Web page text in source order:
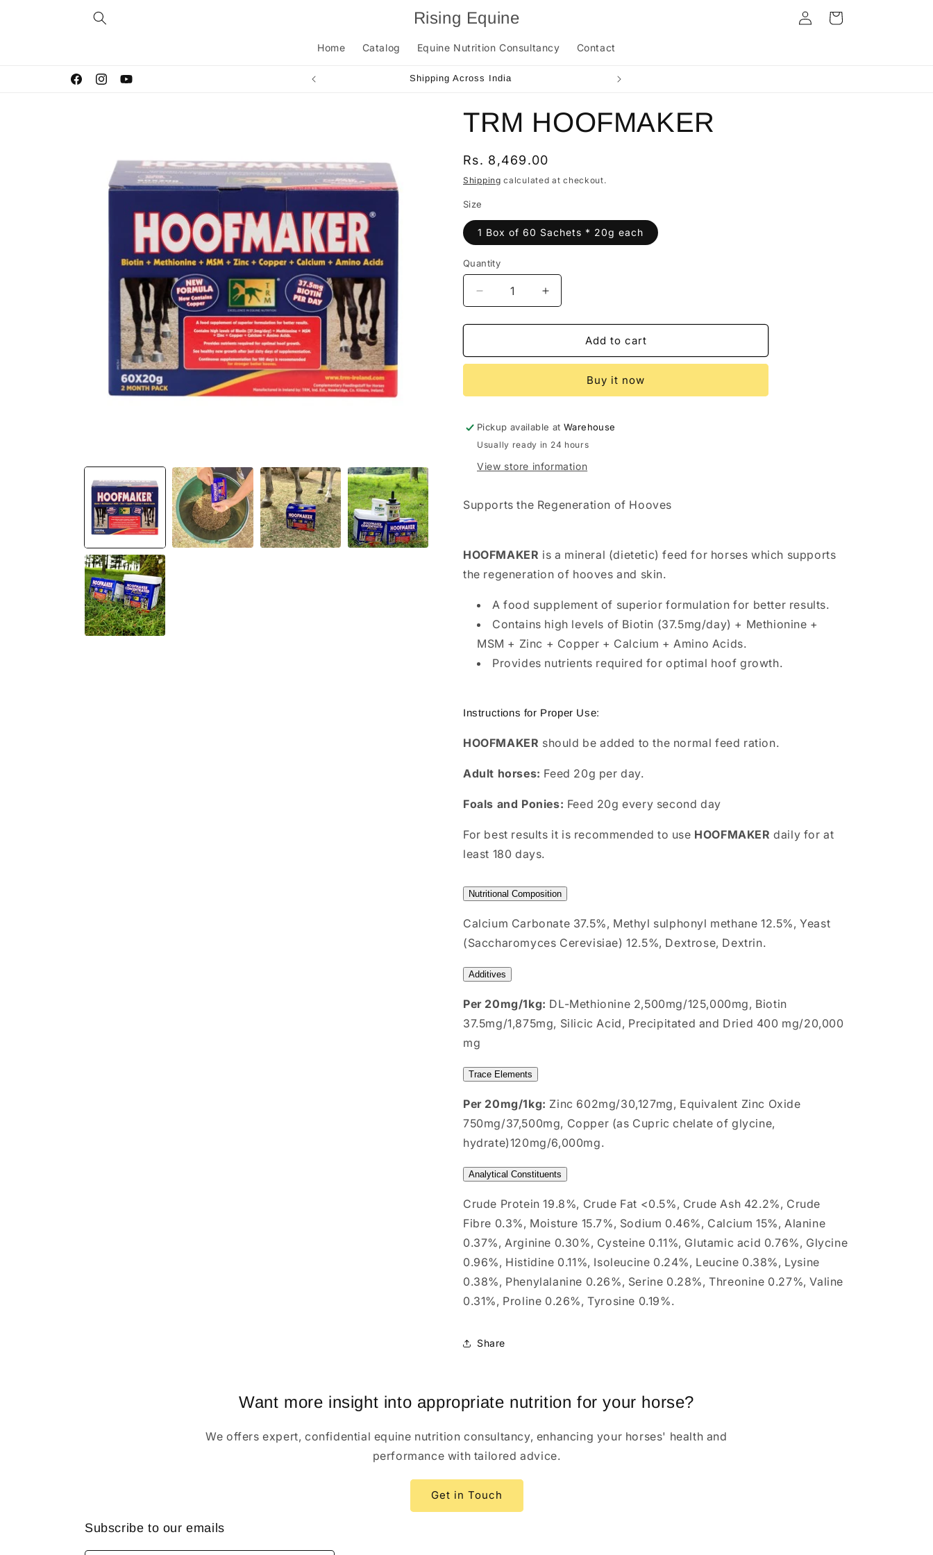
Rising Equine
Home Catalog Equine Nutrition Consultancy Contact
Log
in
Cart
FacebookInstagramYouTube
Shipping Across India
TRM HOOFMAKER
Regular
price
Rs. 8,469.00
Shipping calculated at checkout.
Size
1 Box of 60 Sachets * 20g each
Quantity
Quantity
Decrease
quantity
for
HOOFMAKER
Increase
quantity
for
HOOFMAKER
Add to cart
Buy it now
Pickup available atWarehouse
Usually ready in 24 hours
View store information
Supports the Regeneration of Hooves
HOOFMAKER is a mineral (dietetic) feed for horses which supports
the regeneration of hooves and skin.
A food supplement of superior formulation for better results.
Contains high levels of Biotin (37.5mg/day) + Methionine +
MSM + Zinc + Copper + Calcium + Amino Acids.
Provides nutrients required for optimal hoof growth.
Instructions for Proper Use:
HOOFMAKER should be added to the normal feed ration.
Adult horses: Feed 20g per day.
Foals and Ponies: Feed 20g every second day
For best results it is recommended to use HOOFMAKER daily for at
least 180 days.
Nutritional Composition
Calcium Carbonate 37.5%, Methyl sulphonyl methane 12.5%, Yeast
(Saccharomyces Cerevisiae) 12.5%, Dextrose, Dextrin.
Additives
Per 20mg/1kg: DL-Methionine 2,500mg/125,000mg, Biotin
37.5mg/1,875mg, Silicic Acid, Precipitated and Dried 400 mg/20,000
mg
Trace Elements
Per 20mg/1kg: Zinc 602mg/30,127mg, Equivalent Zinc Oxide
750mg/37,500mg, Copper (as Cupric chelate of glycine,
hydrate)120mg/6,000mg.
Analytical Constituents
Crude Protein 19.8%, Crude Fat <0.5%, Crude Ash 42.2%, Crude
Fibre 0.3%, Moisture 15.7%, Sodium 0.46%, Calcium 15%, Alanine
0.37%, Arginine 0.30%, Cysteine 0.11%, Glutamic acid 0.76%, Glycine
0.96%, Histidine 0.11%, Isoleucine 0.24%, Leucine 0.38%, Lysine
0.38%, Phenylalanine 0.26%, Serine 0.28%, Threonine 0.27%, Valine
0.31%, Proline 0.26%, Tyrosine 0.19%.
Share
Want more insight into appropriate nutrition for your horse?
We offers expert, confidential equine nutrition consultancy, enhancing your horses' health and
performance with tailored advice.
Get in Touch
Subscribe to our emails